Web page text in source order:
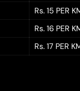
Rs. 15 PER
Rs. 16 PER
Rs. 17 PER